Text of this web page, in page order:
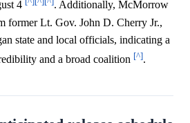
4
. Additionally, McMorrow
former Lt. Gov. John D. Cherry Jr.,
state and local officials, indicating a
and a broad coalition [^].